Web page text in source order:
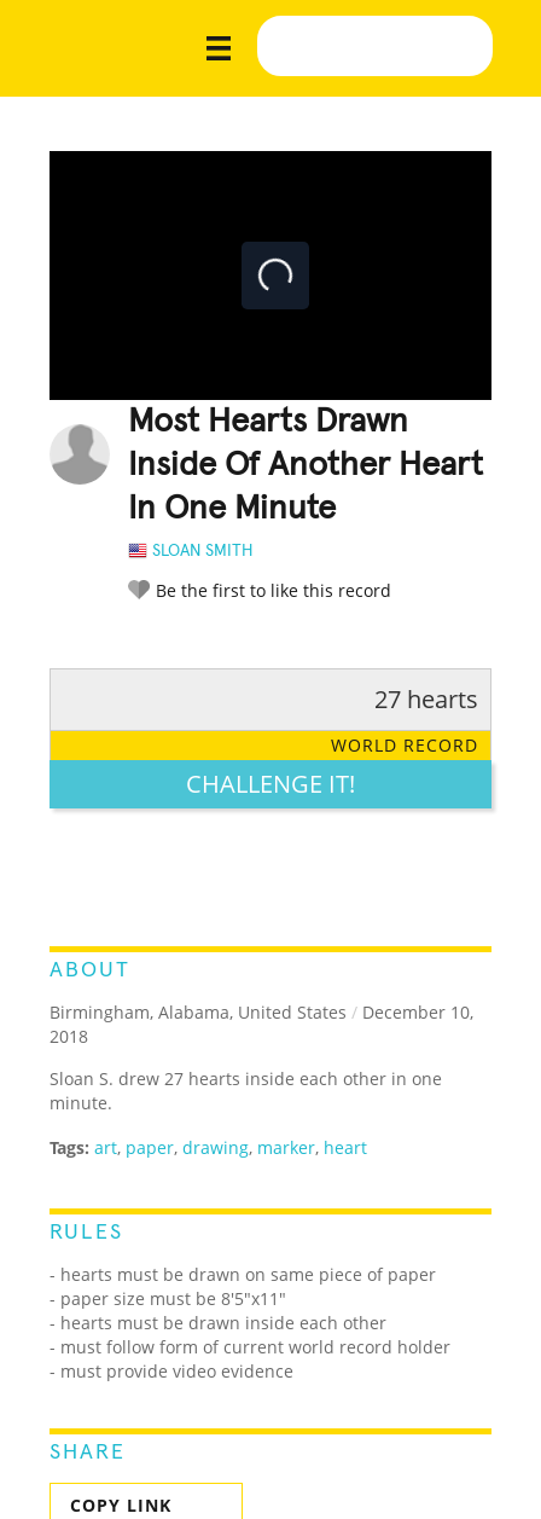
Most Hearts Drawn
Inside Of Another Heart
In One Minute
SLOAN SMITH
Be the first to like this record
LEGENDARY FUNNY CUTE CREATIVE
27 hearts
WORLD RECORD
CHALLENGE IT!
ABOUT
Birmingham, Alabama, United States / December 10,
2018
Sloan S. drew 27 hearts inside each other in one
minute.
Tags: art, paper,drawing, marker, heart
RULES
- hearts must be drawn on same piece of paper
- paper size must be 8'5"x11"
- hearts must be drawn inside each other
- must follow form of current world record holder
- must provide video evidence
SHARE
COPY LINK